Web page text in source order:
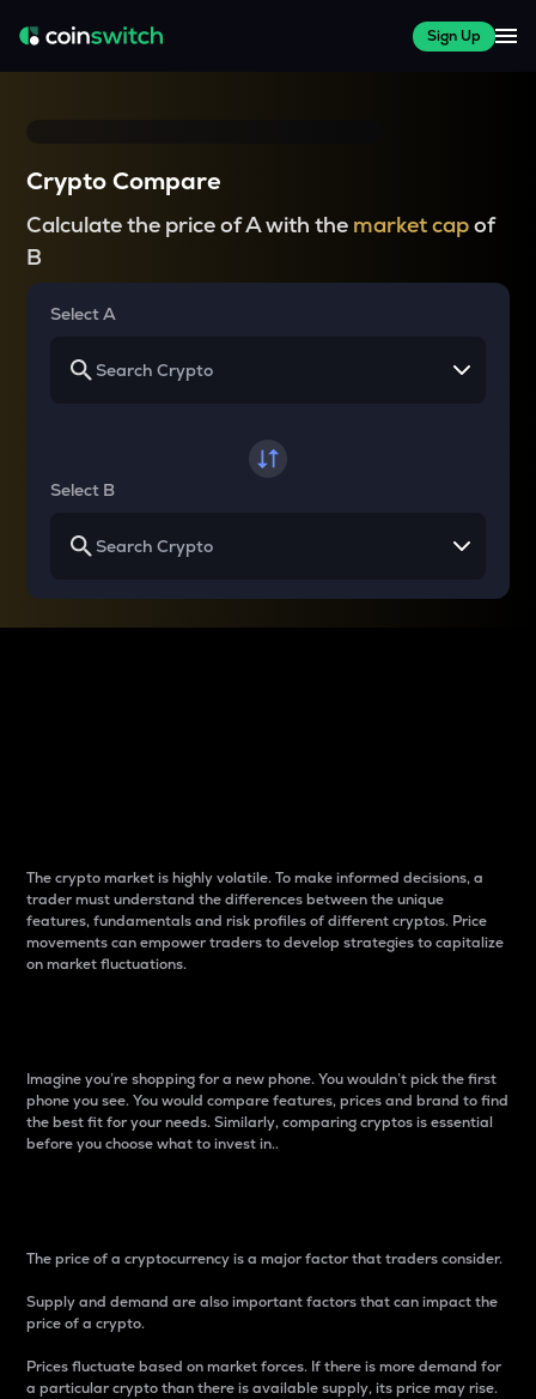
Sign Up
Crypto Compare
Calculate the price of A with the market capof
B
Select A
Select B
The crypto market is highly volatile. To make informed decisions, a
trader must understand the differences between the unique
features, fundamentals and risk profiles of different cryptos. Price
movements can empower traders to develop strategies to capitalize
on market fluctuations.
Imagine you’re shopping for a new phone. You wouldn’t pick the first
phone you see. You would compare features, prices and brand to find
the best fit for your needs. Similarly, comparing cryptos is essential
before you choose what to invest in..
The price of a cryptocurrency is a major factor that traders consider.
Supply and demand are also important factors that can impact the
price of a crypto.
Prices fluctuate based on market forces. If there is more demand for
a particular crypto than there is available supply, its price may rise.